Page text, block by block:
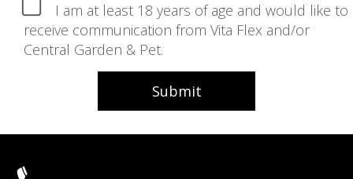
I am at least 18 years of age and would like to
receive communication from Vita Flex and/or
Central Garden & Pet.